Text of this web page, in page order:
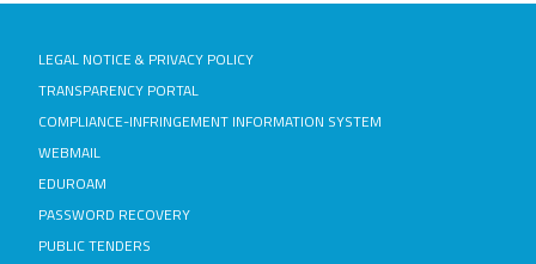
LEGAL NOTICE & PRIVACY POLICY
TRANSPARENCY PORTAL
COMPLIANCE-INFRINGEMENT INFORMATION SYSTEM
WEBMAIL
EDUROAM
PASSWORD RECOVERY
PUBLIC TENDERS